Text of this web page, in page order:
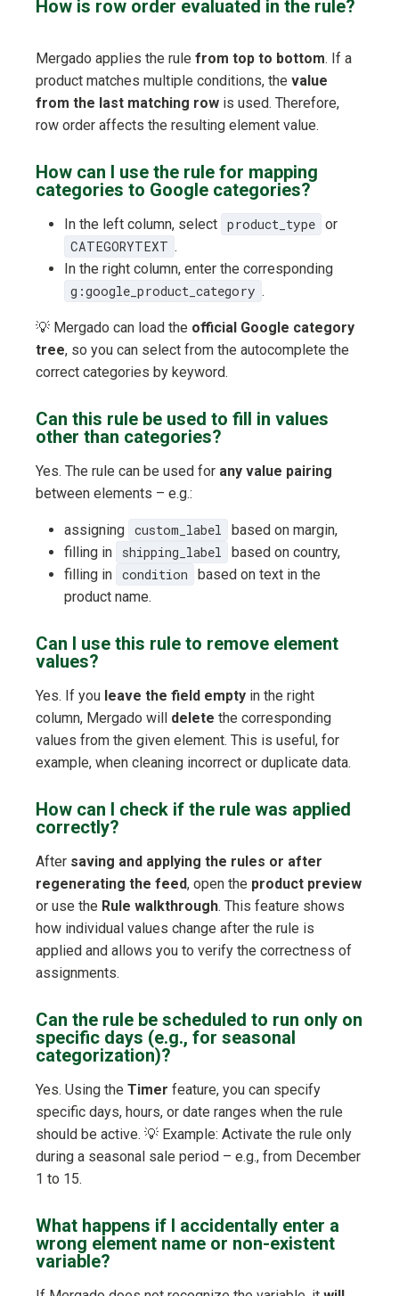
How is row order evaluated in the rule?
Mergado applies the rule from top to bottom. If a
product matches multiple conditions, the value
from the last matching row is used. Therefore,
row order affects the resulting element value.
How can I use the rule for mapping
categories to Google categories?
In the left column, select product_type or
CATEGORYTEXT .
In the right column, enter the corresponding
g:google_product_category .
💡 Mergado can load the official Google category
tree, so you can select from the autocomplete the
correct categories by keyword.
Can this rule be used to fill in values
other than categories?
Yes. The rule can be used for any value pairing
between elements – e.g.:
assigning custom_label
based on margin,
filling in
shipping_label
based on country,
filling in condition
based on text in the
product name.
Can I use this rule to remove element
values?
Yes. If you leave the field empty in the right
column, Mergado will delete the corresponding
values from the given element. This is useful, for
example, when cleaning incorrect or duplicate data.
How can I check if the rule was applied
correctly?
After saving and applying the rules or after
regenerating the feed, open the product preview
or use the Rule walkthrough. This feature shows
how individual values change after the rule is
applied and allows you to verify the correctness of
assignments.
Can the rule be scheduled to run only on
specific days (e.g., for seasonal
categorization)?
Yes. Using the Timer feature, you can specify
specific days, hours, or date ranges when the rule
should be active. 💡 Example: Activate the rule only
during a seasonal sale period – e.g., from December
1 to 15.
What happens if I accidentally enter a
wrong element name or non-existent
variable?